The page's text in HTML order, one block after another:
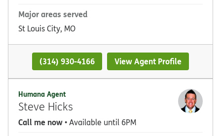
Major areas served
St Louis City, MO
(314) 930-4166 View Agent Profile
Humana Agent
Steve Hicks
Call me now• Available until 6PM